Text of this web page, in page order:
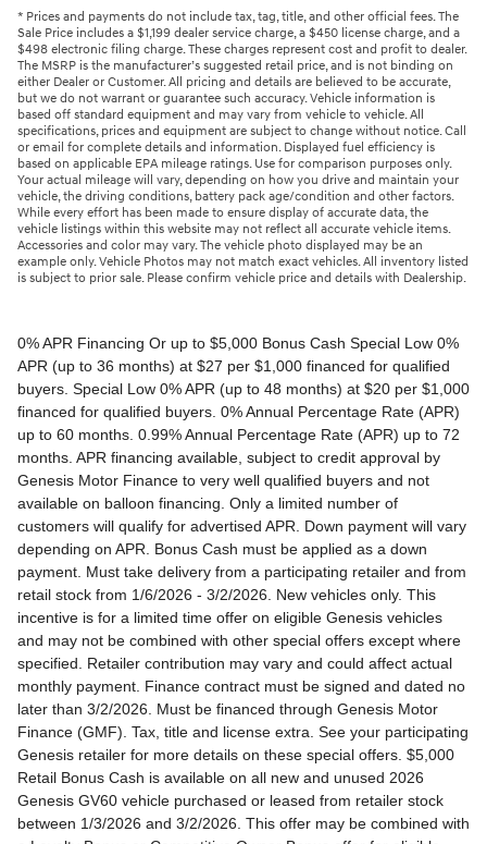
* Prices and payments do not include tax, tag, title, and other official fees. The
Sale Price includes a $1,199 dealer service charge, a $450 license charge, and a
$498 electronic filing charge. These charges represent cost and profit to dealer.
The MSRP is the manufacturer’s suggested retail price, and is not binding on
either Dealer or Customer. All pricing and details are believed to be accurate,
but we do not warrant or guarantee such accuracy. Vehicle information is
based off standard equipment and may vary from vehicle to vehicle. All
specifications, prices and equipment are subject to change without notice. Call
or email for complete details and information. Displayed fuel efficiency is
based on applicable EPA mileage ratings. Use for comparison purposes only.
Your actual mileage will vary, depending on how you drive and maintain your
vehicle, the driving conditions, battery pack age/condition and other factors.
While every effort has been made to ensure display of accurate data, the
vehicle listings within this website may not reflect all accurate vehicle items.
Accessories and color may vary. The vehicle photo displayed may be an
example only. Vehicle Photos may not match exact vehicles. All inventory listed
is subject to prior sale. Please confirm vehicle price and details with Dealership.
0% APR Financing Or up to $5,000 Bonus Cash Special Low 0% APR (up to 36 months) at $27 per $1,000 financed for qualified buyers. Special Low 0% APR (up to 48 months) at $20 per $1,000 financed for qualified buyers. 0% Annual Percentage Rate (APR) up to 60 months. 0.99% Annual Percentage Rate (APR) up to 72 months. APR financing available, subject to credit approval by Genesis Motor Finance to very well qualified buyers and not available on balloon financing. Only a limited number of customers will qualify for advertised APR. Down payment will vary depending on APR. Bonus Cash must be applied as a down payment. Must take delivery from a participating retailer and from retail stock from 1/6/2026 - 3/2/2026. New vehicles only. This incentive is for a limited time offer on eligible Genesis vehicles and may not be combined with other special offers except where specified. Retailer contribution may vary and could affect actual monthly payment. Finance contract must be signed and dated no later than 3/2/2026. Must be financed through Genesis Motor Finance (GMF). Tax, title and license extra. See your participating Genesis retailer for more details on these special offers. $5,000 Retail Bonus Cash is available on all new and unused 2026 Genesis GV60 vehicle purchased or leased from retailer stock between 1/3/2026 and 3/2/2026. This offer may be combined with a Loyalty Bonus or Competitive Owner Bonus offer for eligible customers. Customers who participate in a Special Lease, Low APR or Retailer Choice programs through Genesis Motor Finance (GMF) do not qualify for Retail Bonus Cash. Customer must take delivery from retail stock by 3/2/2026. See your Retailer for complete details and qualifications. 2026 Genesis GV70 2.5T AWD Lease for $349/month OR 2.99% APR Financing OR up to $1,000 Bonus MSRP $50,480.00. $349 per month for 24 months with $4,539 due at lease signing (excludes registration, tax, title, license, processing or documentation fees, insurance and any emission charge). Offer shown based on $4,539 due at lease signing (includes $349 first payment and $3440 capitalized cost reduction). No security deposit required. Not all lessees will qualify. Higher lease rates apply for lessees with lower credit ratings. Exclude taxes, tags, license and registration. Lessee is also responsible for insurance, maintenance, and repairs. At lease end, lessee will be liable for excess wear and use as set forth in the lease agreement, excess mileage charges of $.25 per mile over 7,500 miles/year, and a $400 disposition fee applies. All figures presented are estimates only. Actual selling price may vary. 2.99% up to 48 months at $22.13 per $1,000 financed with $0 down. Competitive owner bonus available if you are currently a registered owner of a qualifying competitive vehicle (Acura, Alfa Romeo, Aston Martin, Audi, Bentley, BMW, Cadillac, Honda, Infiniti, Jaguar, Land Rover, Lexus, Lincoln, Mercedes-Benz, Maserati, Mini, Nissan, Porsche, Rolls-Royce, Tesla, Toyota, Volvo or 2008MY+ Hyundai), you can receive an additional $1,000 off a new 2026 Genesis GV70. Offer cannot be combined with Valued Owner Bonus. Customers who participate in a Special Lease, Low APR or Retailer Choice programs through Genesis Motor Finance (GMF) do not qualify for Retail Bonus Cash. Must take delivery from new retail stock and execute lease contract by 3/2/2026. Offer availability and terms are subject to change without notice. Offers for well qualified lessees approved by Genesis Finance. Offer availability and terms are subject to change without notice. 2026 Genesis GV80 2.5T RWD Standard Lease for $419/month OR 2.99% APR Financing OR up to $1,000 Bonus MSRP $59,695.00. $419 per month for 24 months with $5,669 due at lease signing (excludes registration, tax, title, license, processing or documentation fees, insurance and any emission charge). Offer shown based on $5,669 due at lease signing (includes $419 first payment and $4500 capitalized cost reduction). No security deposit required. Offers for well qualified lessees approved by Genesis Finance. Not all lessees will qualify. Higher lease rates apply for lessees with lower credit ratings. Exclude taxes, tags, license and registration. Lessee is also responsible for insurance, maintenance, and repairs. At lease end, lessee will be liable for excess wear and use as set forth in the lease agreement, excess mileage charges of $.25 per mile over 7,500 miles/year, and a $400 disposition fee applies. All figures presented are estimates only. Actual selling price may vary. 2.99% up to 48 months at $22.13 per $1000 financed with $0 down. Offer availability and terms are subject to change without notice. Competitive owner bonus available if you are currently a registered owner of a qualifying competitive vehicle (Acura, Alfa Romeo, Aston Martin, Audi, Bentley, BMW, Cadillac, Honda, Infiniti, Jaguar, Land Rover, Lexus, Lincoln, Mercedes-Benz, Maserati, Mini, Nissan, Porsche, Rolls-Royce, Tesla, Toyota, Volvo or 2008MY+ Hyundai), you can receive an additional $1,000 off a new 2026 Genesis GV80. Offer cannot be combined with Valued Owner Bonus. Customers who participate in a Special Lease, Low APR or Retailer Choice programs through Genesis Motor Finance (GMF) do not qualify for Retail Bonus Cash. Must take delivery from new retail stock and execute lease contract by 3/2/2026. Offer availability and terms are subject to change without notice. 2026 Genesis G70 2.5T RWD Lease for $299/month OR 2.99% APR Financing OR up to $1,000 Bonus MSRP $44,845.00. $299 per month for 24 months with $2,069 due at lease signing (excludes registration, tax, title, license, processing or documentation fees, insurance and any emission charge). Offer shown based on $2,069 due at lease signing (includes $299 first payment and $1020 capitalized cost reduction). No security deposit required. Not all lessees will qualify. Higher lease rates apply for lessees with lower credit ratings. Exclude taxes, tags, license and registration. Lessee is also responsible for insurance, maintenance, and repairs. At lease end, lessee will be liable for excess wear and use as set forth in the lease agreement, excess mileage charges of $.25 per mile over 12,000 miles/year, and a $400 disposition fee applies. All figures presented are estimates only. Actual selling price may vary. 2.99% up to 48 months at $22.13 per $1,000 financed with $0 down. Offers for well qualified lessees approved by Genesis Finance. Competitive owner bonus available if you are currently a registered owner of a qualifying competitive vehicle (Acura, Alfa Romeo, Aston Martin, Audi, Bentley, BMW, Cadillac, Honda, Infiniti, Jaguar, Land Rover, Lexus, Lincoln, Mercedes-Benz, Maserati, Mini, Nissan, Porsche, Rolls-Royce, Tesla, Toyota, Volvo or 2008MY+ Hyundai), you can receive an additional $1,000 off a new 2026 Genesis G70. Offer cannot be combined with Valued Owner Bonus. Customers who participate in a Special Lease, Low APR or Retailer Choice programs through Genesis Motor Finance (GMF) do not qualify for Retail Bonus Cash. Must take delivery from new retail stock and execute lease contract by 3/2/2026. Offer availability and terms are subject to change without notice. 2026 Genesis G80 2.5T AWD Lease for $399/month OR 2.99% APR Financing OR up to $1,000 Bonus MSRP $58,595.00. $399 per month for 24 months with $5,149 due at lease signing (excludes registration, tax, title, license, processing or documentation fees, insurance and any emission charge). Offer shown based on $5,149 due at lease signing (includes $399 first payment and $4000 capitalized cost reduction). No security deposit required. Offers for well qualified lessees approved by Genesis Finance. Not all lessees will qualify. Higher lease rates apply for lessees with lower credit ratings. Exclude taxes, tags, license and registration. Lessee is also responsible for insurance, maintenance, and repairs. At lease end, lessee will be liable for excess wear and use as set forth in the lease agreement, excess mileage charges of $.25 per mile over 7,500 miles/year, and a $400 disposition fee applies. All figures presented are estimates only. Actual selling price may vary. 2.99% up to 48 months at $22.13 per $1000 financed with $0 down. Offers for well qualified lessees approved by Genesis Finance. Must take delivery from new retail stock and execute lease contract by 3/2/2026. Offer availability and terms are subject to change without notice. 2025 Genesis G90 3.5T AWD Lease for $999/month OR 2.99% APR Financing OR up to $5,000 Bonus MSRP $91,195.00. $999 per month for 36 months with $8,849 due at lease signing (excludes registration, tax, title, license, processing or documentation fees, insurance and any emission charge). Offer shown based on $8,849 due at lease signing (includes $999 first payment and $7100 capitalized cost reduction). No security deposit required. Offers for well qualified lessees approved by Genesis Finance. Not all lessees will qualify. Higher lease rates apply for lessees with lower credit ratings. Exclude taxes, tags, license and registration. Lessee is also responsible for insurance, maintenance, and repairs. At lease end, lessee will be liable for excess wear and use as set forth in the lease agreement, excess mileage charges of $.25 per mile over 7,500 miles/year, and a $400 disposition fee applies. All figures presented are estimates only. Actual selling price may vary. 2.99% up to 48 months at $22.13 per $1,000 financed with $0 down. Offers for well qualified lessees approved by Genesis Finance. Competitive owner bonus available if you are currently a registered owner of a qualifying competitive vehicle (Acura, Alfa Romeo, Aston Martin, Audi, Bentley, BMW, Cadillac, Honda, Infiniti, Jaguar, Land Rover, Lexus, Lincoln, Mercedes-Benz, Maserati, Mini, Nissan, Porsche, Rolls-Royce, Tesla, Toyota, Volvo or 2008MY+ Hyundai), you can receive an additional $5,000 off a new 2026 Genesis G90. Offer cannot be